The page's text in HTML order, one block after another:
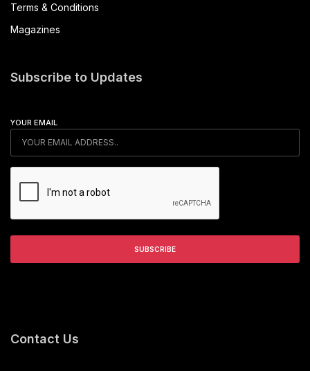
Terms & Conditions
Magazines
Subscribe to Updates
YOUR EMAIL
Contact Us